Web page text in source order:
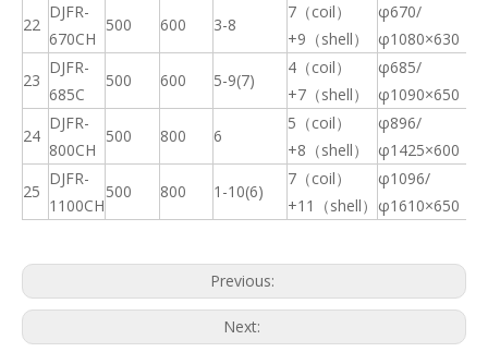
22
DJFR-
670CH
500 600 3-8
7（coil）
+9（shell）
φ670/
φ1080×630
23
DJFR-
685C
500 600 5-9(7)
4（coil）
+7（shell）
φ685/
φ1090×650
24
DJFR-
800CH
500 800 6
5（coil）
+8（shell）
φ896/
φ1425×600
25
DJFR-
1100CH
500 800 1-10(6)
7（coil）
+11（shell）
φ1096/
φ1610×650
Previous:
Next:
Final Electromagnetic Stirrer (F-EMS) for Continuous Caster(CCM) High Efficiency Metallurgical Equipment Final Electromagnetic Stirrer for Steel-making